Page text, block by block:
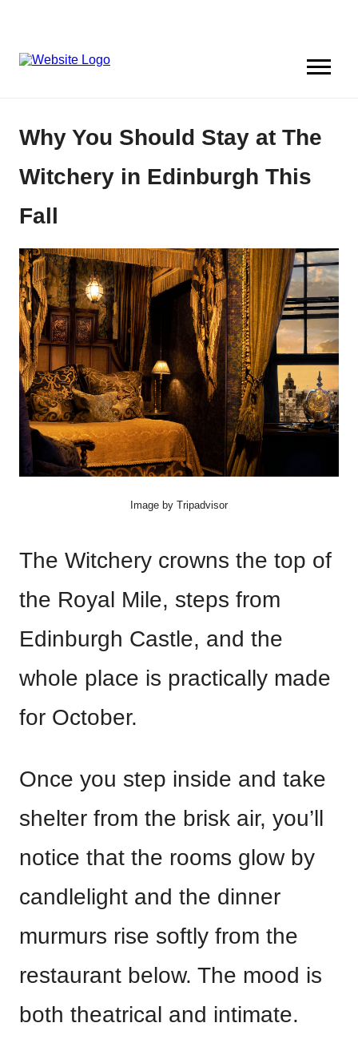
Why You Should Stay at The
Witchery in Edinburgh This
Fall
Image by Tripadvisor
The Witchery crowns the top of
the Royal Mile, steps from
Edinburgh Castle, and the
whole place is practically made
for October.
Once you step inside and take
shelter from the brisk air, you’ll
notice that the rooms glow by
candlelight and the dinner
murmurs rise softly from the
restaurant below. The mood is
both theatrical and intimate.